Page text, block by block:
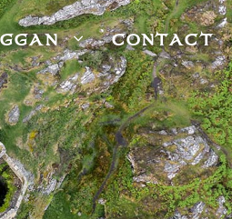
CONTACT